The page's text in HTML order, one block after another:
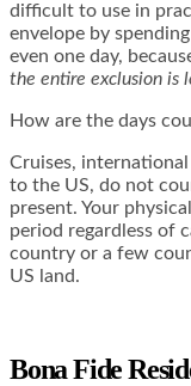
difficult to use in
envelope by
even one day,
the entire exclusion is
How are the days
Cruises,
to the US, do not
present. Your
period regardless of
country or a few
US land.
Bona Fide